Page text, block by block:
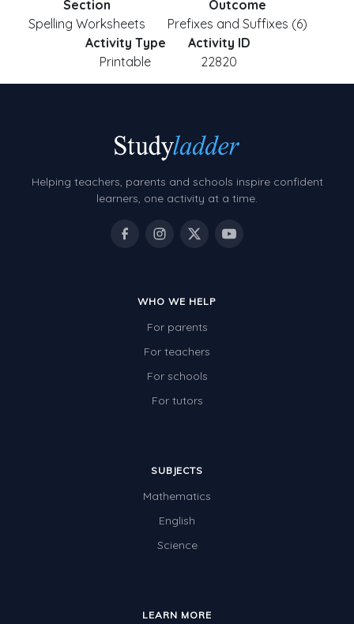
Section
Spelling Worksheets
Outcome
Prefixes and Suffixes (6)
Activity Type
Printable
Activity ID
22820
Helping teachers, parents and schools inspire confident
learners, one activity at a time.
WHO WE HELP
For parents
For teachers
For schools
For tutors
SUBJECTS
Mathematics
English
Science
LEARN MORE